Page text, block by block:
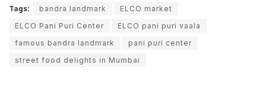
Tags: bandra landmark
ELCO market
ELCO Pani Puri Center
ELCO pani puri vaala
famous bandra landmark
pani puri center
street food delights in Mumbai